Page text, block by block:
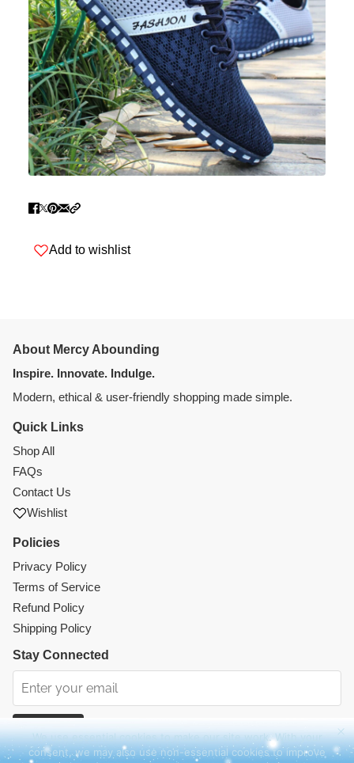
Add to wishlist
About Mercy Abounding
Inspire. Innovate. Indulge.
Modern, ethical & user-friendly shopping made simple.
Quick Links
Shop All
FAQs
Contact Us
Wishlist
Policies
Privacy Policy
Terms of Service
Refund Policy
Shipping Policy
Stay Connected
Instagram Facebook TikTok Pinterest
We use essential cookies to make our site work. With your
consent, we may also use non-essential cookies to improve